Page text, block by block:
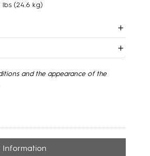
lbs (24.6 kg)
and the appearance of the
Information